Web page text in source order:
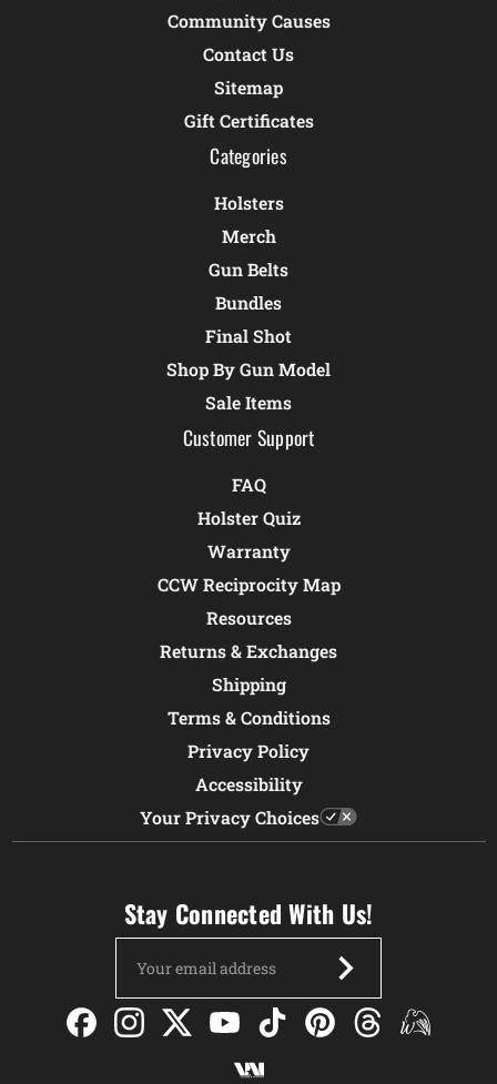
Community Causes
Contact Us
Sitemap
Gift Certificates
Categories
Holsters
Merch
Gun Belts
Bundles
Final Shot
Shop By Gun Model
Sale Items
Customer Support
FAQ
Holster Quiz
Warranty
CCW Reciprocity Map
Resources
Returns & Exchanges
Shipping
Terms & Conditions
Privacy Policy
Accessibility
Your Privacy Choices
Stay Connected With Us!
Address